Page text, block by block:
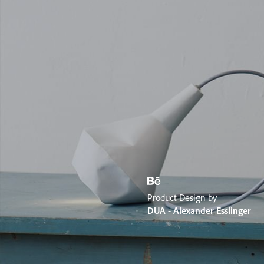
Product Design by
DUA - Alexander Esslinger